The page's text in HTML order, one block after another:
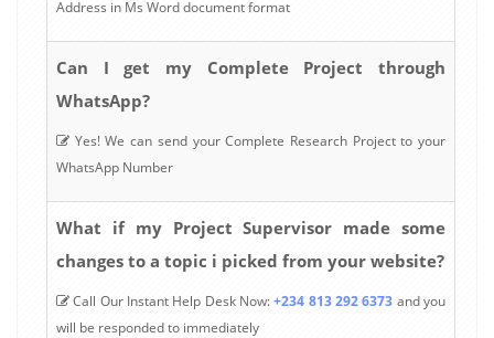
Address in Ms Word document format
Can I get my Complete Project through
WhatsApp?
Yes! We can send your Complete Research Project to your
WhatsApp Number
What if my Project Supervisor made some
changes to a topic i picked from your website?
Call Our Instant Help Desk Now:+234 813 292 6373 and you
will be responded to immediately